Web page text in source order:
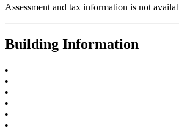
Assessment and tax information is not
Building Information
•
•
•
•
•
•